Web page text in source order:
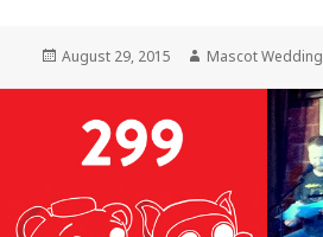
Posted
August 29, 2015 Author
Mascot Wedding